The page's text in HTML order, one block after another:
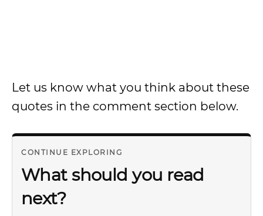
Let us know what you think about these
quotes in the comment section below.
CONTINUE EXPLORING
What should you read
next?